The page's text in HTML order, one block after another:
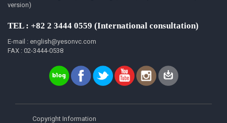
version)
TEL : +82 2 3444 0559 (International consultation)
E-mail : english@yesonvc.com
FAX : 02-3444-0538
Copyright Information